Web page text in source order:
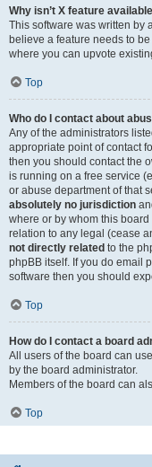
Why isn’t X feature
This software was written by
believe a feature needs to
where you can upvote
Top
Who do I contact about
Any of the administrators
appropriate point of contact
then you should contact the
is running on a free service
or abuse department of that
absolutely no jurisdiction
where or by whom this
relation to any legal (cease
not directly related to the
phpBB itself. If you do email
software then you should
Top
How do I contact a board
All users of the board can
by the board administrator.
Members of the board can
Top